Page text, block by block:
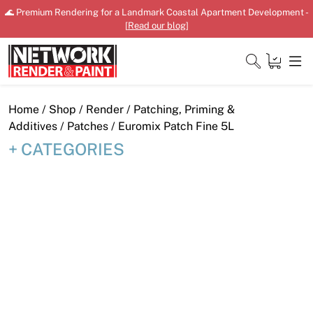
Skip
content
🌊 Premium Rendering for a Landmark Coastal Apartment Development -
[Read our blog]
Close
Home / Shop / Render / Patching, Priming &
Additives / Patches / Euromix Patch Fine 5L
CATEGORIES